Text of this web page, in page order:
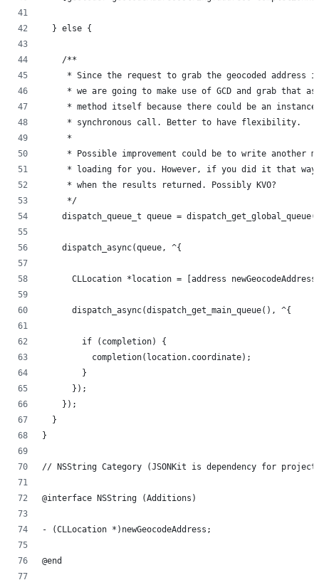
  } else {
    /**
* Since the request to grab the geocoded address
* we are going to make use of GCD and grab that
* method itself because there could be an
     * synchronous call. Better to have flexibility.
     *
* Possible improvement could be to write another
* loading for you. However, if you did it that
     * when the results returned. Possibly KVO?
     */
dispatch_queue_t queue =
    dispatch_async(queue, ^{
CLLocation *location = [address
      dispatch_async(dispatch_get_main_queue(), ^{
        if (completion) {
          completion(location.coordinate);
        }
      });
    });
  }
}
// NSString Category (JSONKit is dependency for
@interface NSString (Additions)
- (CLLocation *)newGeocodeAddress;
@end